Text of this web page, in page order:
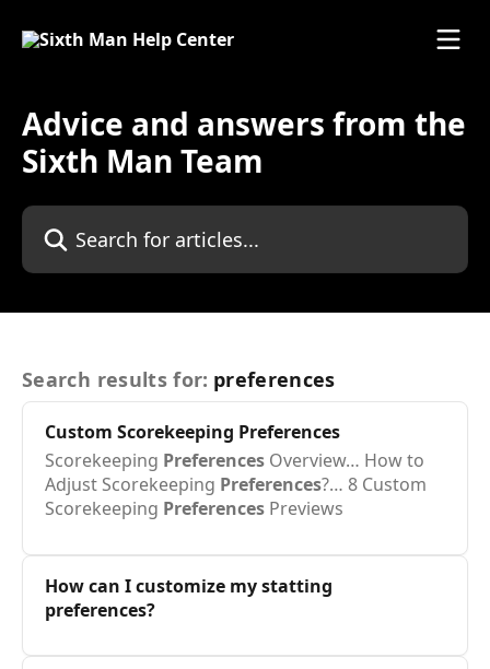
Advice and answers from the
Sixth Man Team
Search results for: preferences
Custom Scorekeeping Preferences
Scorekeeping Preferences Overview… How to
Adjust Scorekeeping Preferences?… 8 Custom
Scorekeeping Preferences Previews
How can I customize my statting
preferences?